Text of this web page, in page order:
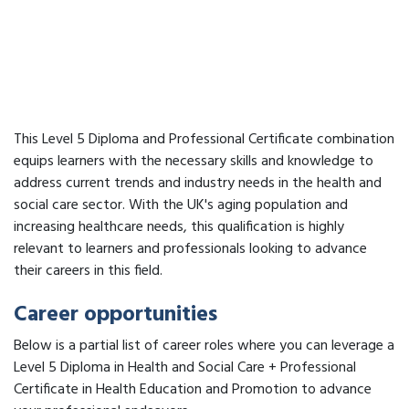
This Level 5 Diploma and Professional Certificate combination
equips learners with the necessary skills and knowledge to
address current trends and industry needs in the health and
social care sector. With the UK's aging population and
increasing healthcare needs, this qualification is highly
relevant to learners and professionals looking to advance
their careers in this field.
Career opportunities
Below is a partial list of career roles where you can leverage a
Level 5 Diploma in Health and Social Care + Professional
Certificate in Health Education and Promotion to advance